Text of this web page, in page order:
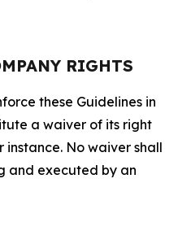
RIGHTS
these Guidelines in
a waiver of its right
No waiver shall
and executed by an